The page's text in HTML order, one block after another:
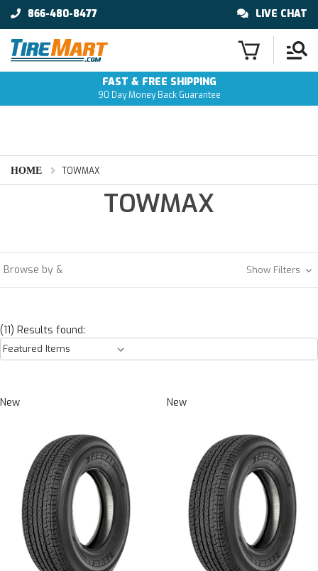
866-480-8477 LIVE CHAT
FAST & FREE SHIPPING
90 Day Money Back Guarantee
HOME TOWMAX
TOWMAX
Browse by & Show Filters
(11) Results found:
New New